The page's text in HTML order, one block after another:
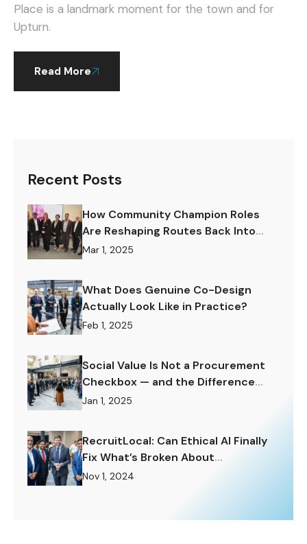
Place is a landmark moment for the town and for
Upturn.
Read More
Recent Posts
How Community Champion Roles
Are Reshaping Routes Back Into
Work.
Mar 1, 2025
What Does Genuine Co-Design
Actually Look Like in Practice?
Feb 1, 2025
Social Value Is Not a Procurement
Checkbox — and the Difference
Matters Enormously.
Jan 1, 2025
RecruitLocal: Can Ethical AI Finally
Fix What’s Broken About
Recruitment?
Nov 1, 2024